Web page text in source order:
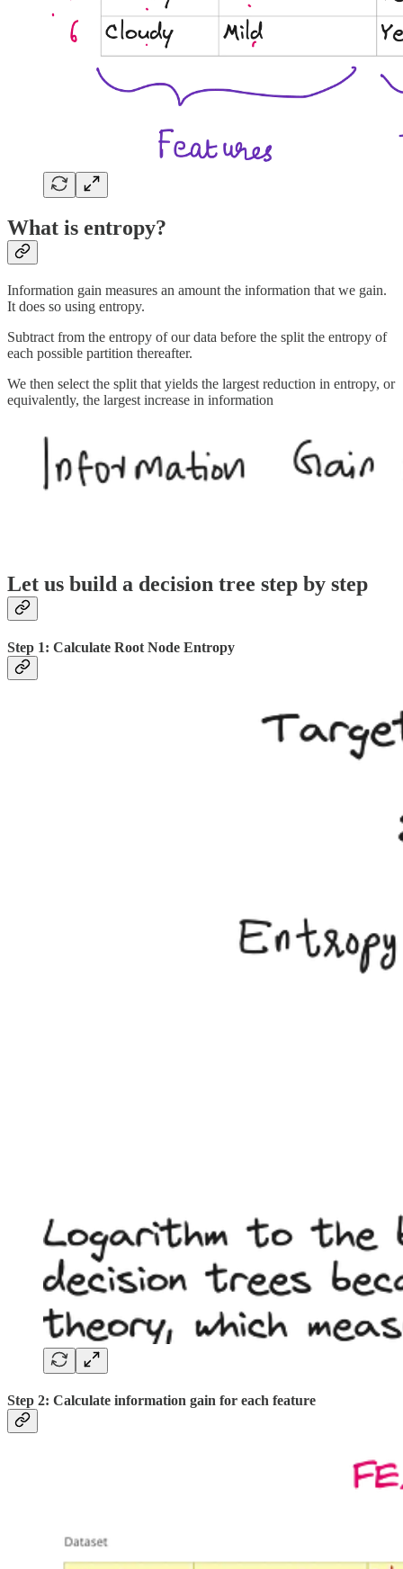
What is entropy?
Information gain measures an amount the information that we gain.
It does so using entropy.
Subtract from the entropy of our data before the split the entropy of
each possible partition thereafter.
We then select the split that yields the largest reduction in entropy, or
equivalently, the largest increase in information
Let us build a decision tree step by step
Step 1: Calculate Root Node Entropy
Step 2: Calculate information gain for each feature